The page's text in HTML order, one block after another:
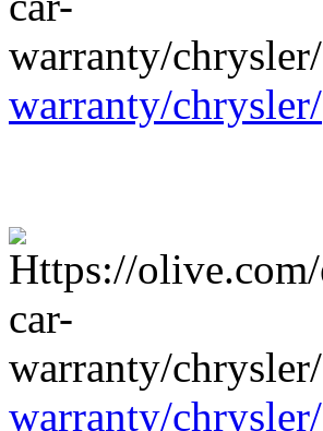
warranty/chrysler/
warranty/chrysler/